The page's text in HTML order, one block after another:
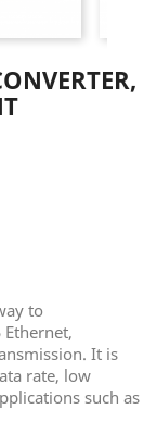
to
Ethernet,
It is
rate, low
such as